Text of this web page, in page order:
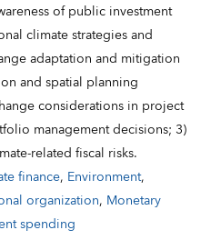
of public investment
climate strategies and
adaptation and mitigation
and spatial planning
considerations in project
management decisions; 3)
related fiscal risks.
finance, Environment,
organization, Monetary
spending